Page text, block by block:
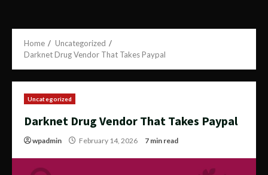
Home
Uncategorized
Darknet Drug Vendor That Takes Paypal
Uncategorized
Darknet Drug Vendor That Takes Paypal
wpadmin February 14, 2026 7 min read